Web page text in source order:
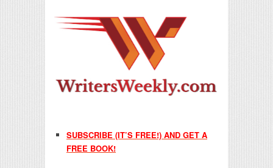
SUBSCRIBE (IT’S FREE!) AND GET A
FREE BOOK!